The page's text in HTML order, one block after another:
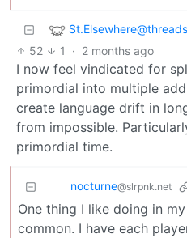
52 1 · 2 months ago
I now feel vindicated for
primordial into multiple
create language drift in
from impossible.
primordial time.
nocturne@slrpnk.net
One thing I like doing in
common. I have each